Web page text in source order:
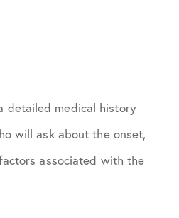
detailed medical history
will ask about the onset,
associated with the